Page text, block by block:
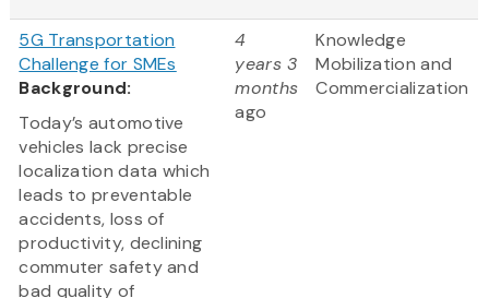
5G Transportation
Challenge for SMEs
Background:
Today’s automotive
vehicles lack precise
localization data which
leads to preventable
accidents, loss of
productivity, declining
commuter safety and
bad quality of
4
years 3
months
ago
Knowledge
Mobilization and
Commercialization